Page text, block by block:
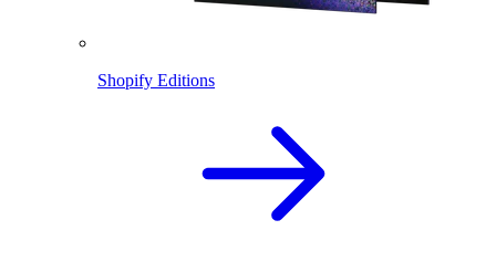
Shopify Editions